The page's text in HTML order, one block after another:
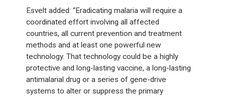
Esvelt added: “Eradicating malaria will require a
coordinated effort involving all affected
countries, all current prevention and treatment
methods and at least one powerful new
technology. That technology could be a highly
protective and long-lasting vaccine, a long-lasting
antimalarial drug or a series of gene-drive
systems to alter or suppress the primary